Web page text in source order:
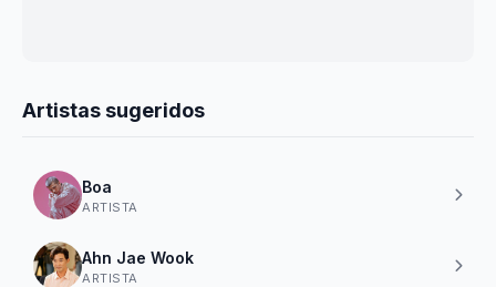
Artistas sugeridos
Boa
ARTISTA
Ahn Jae Wook
ARTISTA